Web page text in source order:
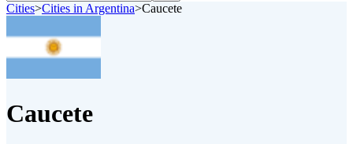
Cities>Cities in Argentina>Caucete
Caucete